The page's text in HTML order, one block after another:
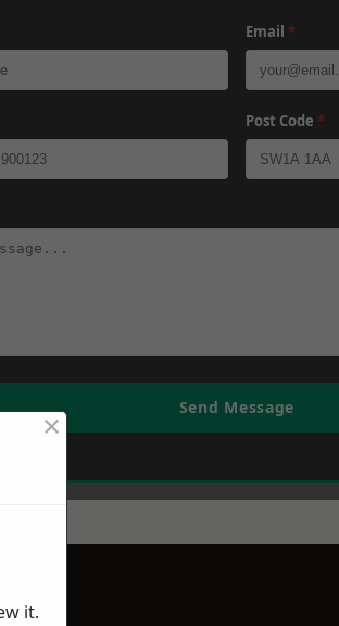
Email *
Post Code *
Send Message
×
it.